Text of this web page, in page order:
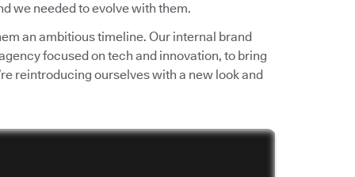
we needed to evolve with them.
an ambitious timeline. Our internal brand
focused on tech and innovation, to bring
reintroducing ourselves with a new look and